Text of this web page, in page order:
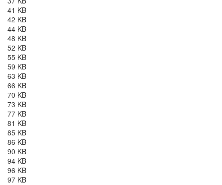
41 KB
42 KB
44 KB
48 KB
52 KB
55 KB
59 KB
63 KB
66 KB
70 KB
73 KB
77 KB
81 KB
85 KB
86 KB
90 KB
94 KB
96 KB
97 KB